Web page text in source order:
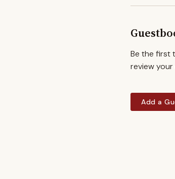
Be the first
review
Add a